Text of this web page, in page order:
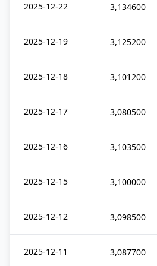
2025-12-22 3,134600
2025-12-19 3,125200
2025-12-18 3,101200
2025-12-17 3,080500
2025-12-16 3,103500
2025-12-15 3,100000
2025-12-12 3,098500
2025-12-11 3,087700